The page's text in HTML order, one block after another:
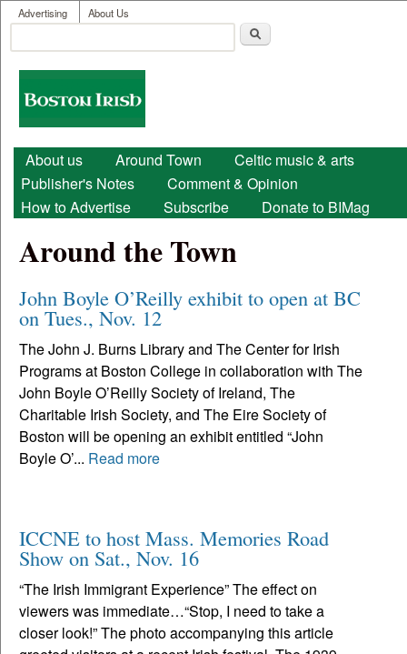
Skip to main content
User menu
Advertising About Us
Search form
Boston
Irish
Main menu
About us Around Town
Celtic music & arts
Publisher's Notes
Comment & Opinion
How to Advertise
Subscribe Donate to BIMag
Around the Town
John Boyle O’Reilly exhibit to open at BC
on Tues., Nov. 12
The John J. Burns Library and The Center for Irish
Programs at Boston College in collaboration with The
John Boyle O’Reilly Society of Ireland, The
Charitable Irish Society, and The Eire Society of
Boston will be opening an exhibit entitled “John
Boyle O’... Read more
ICCNE to host Mass. Memories Road
Show on Sat., Nov. 16
“The Irish Immigrant Experience” The effect on
viewers was immediate…“Stop, I need to take a
closer look!” The photo accompanying this article